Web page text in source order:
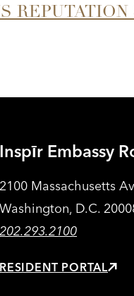
REPUTATION
Inspīr Embassy
2100 Massachusetts
Washington, D.C.
202.293.2100
RESIDENT PORTAL